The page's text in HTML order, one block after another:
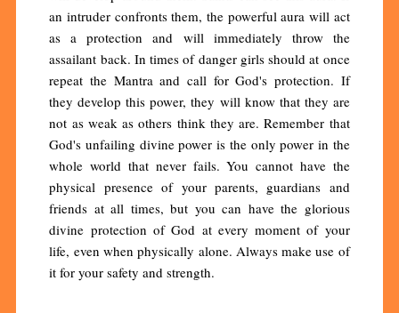
an intruder confronts them, the powerful aura will act
as a protection and will immediately throw the
assailant back. In times of danger girls should at once
repeat the Mantra and call for God's protection. If
they develop this power, they will know that they are
not as weak as others think they are. Remember that
God's unfailing divine power is the only power in the
whole world that never fails. You cannot have the
physical presence of your parents, guardians and
friends at all times, but you can have the glorious
divine protection of God at every moment of your
life, even when physically alone. Always make use of
it for your safety and strength.